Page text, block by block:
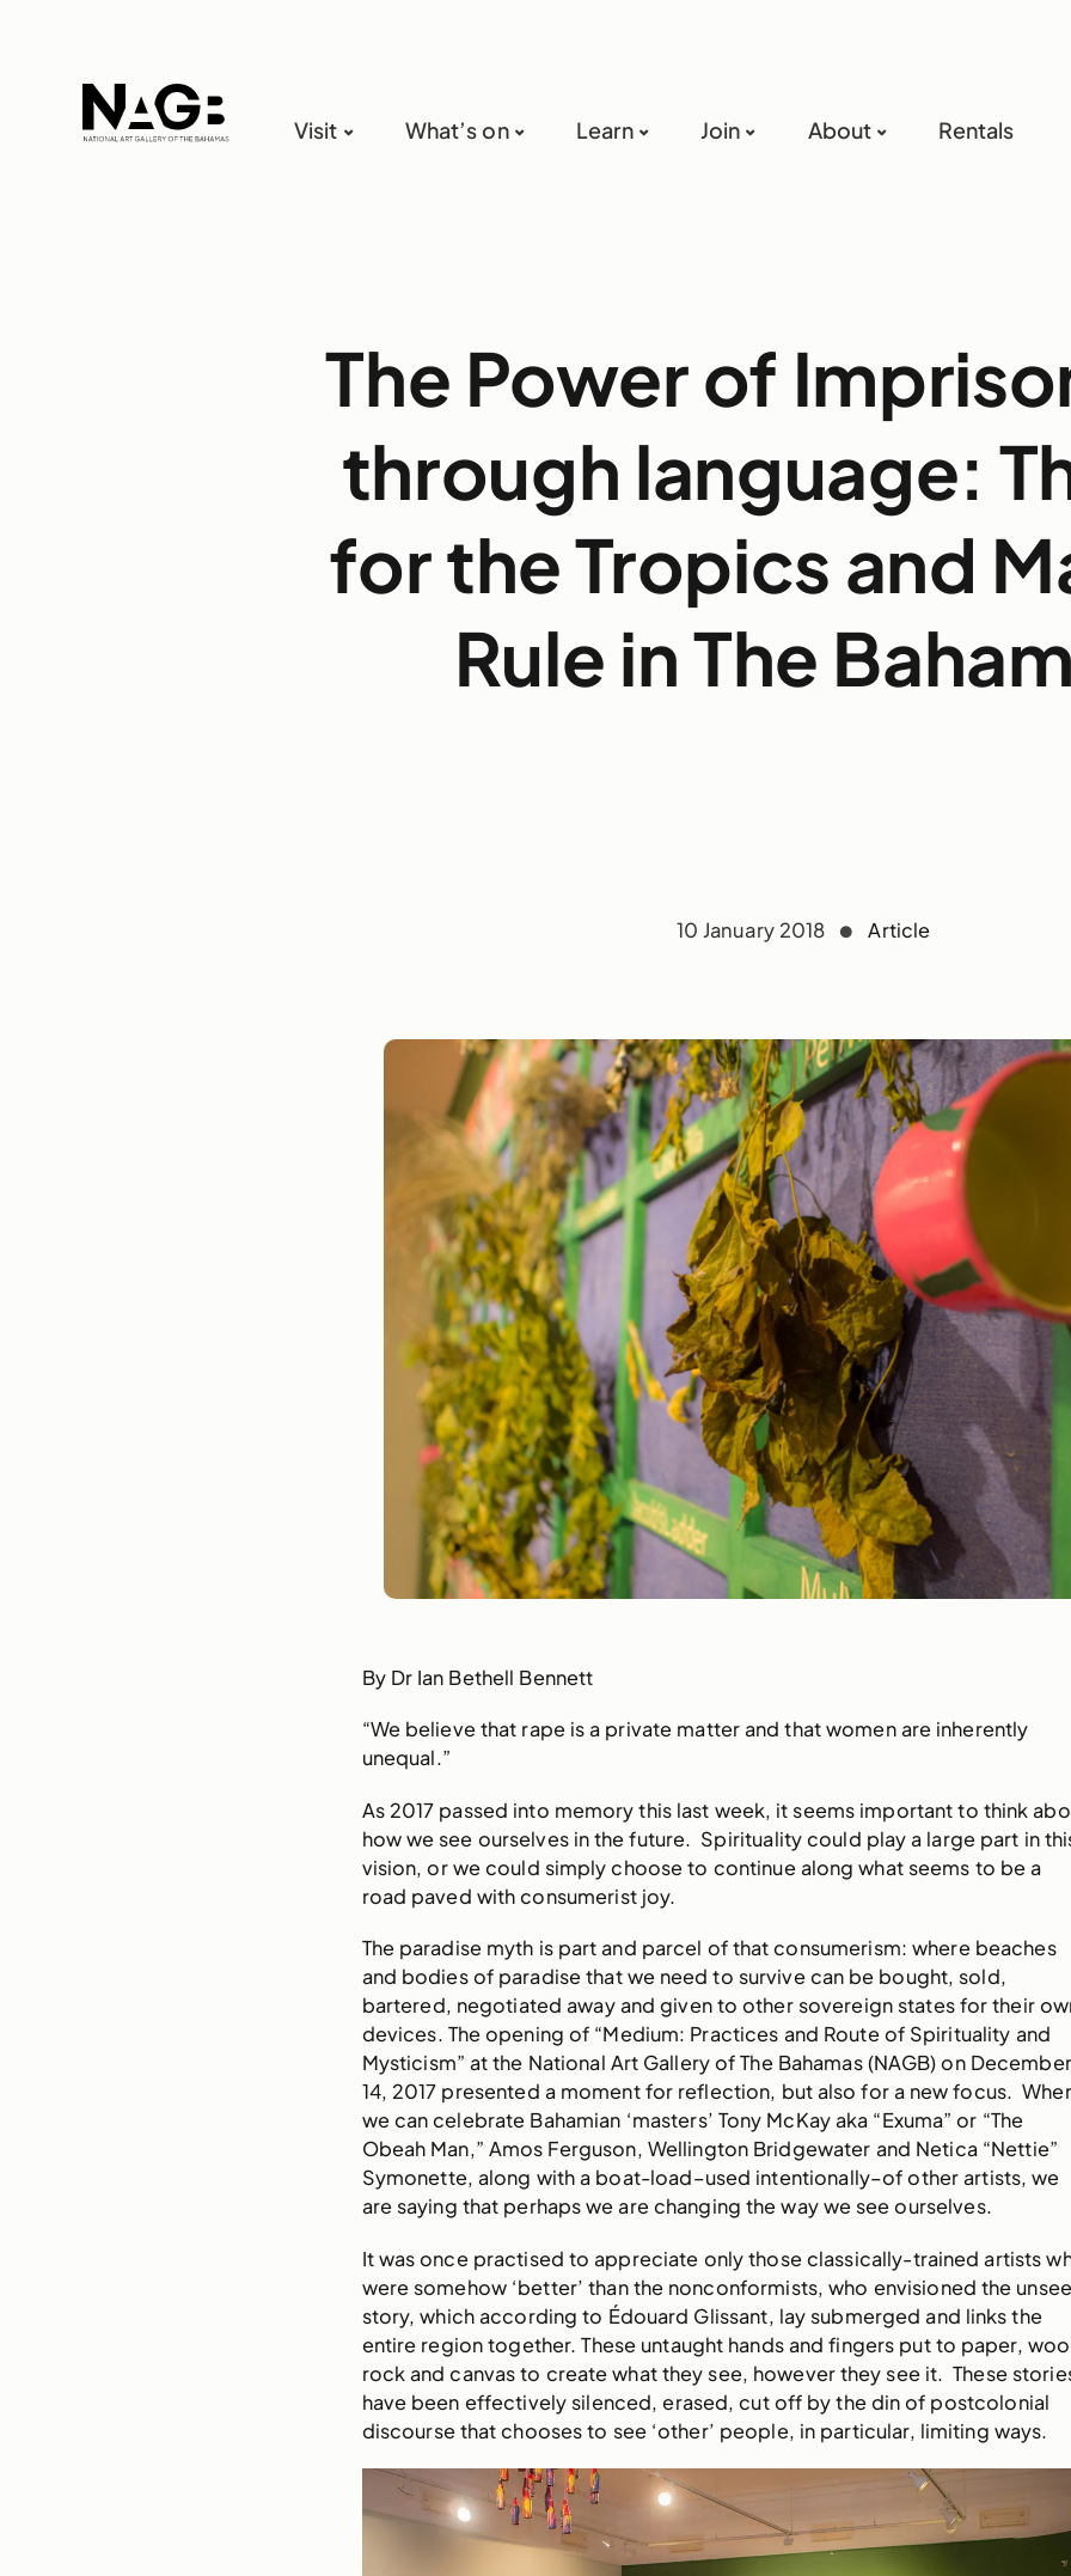
Visit What’s on Learn Join About Rentals
The Power of
through language:
for the Tropics and
Rule in The
10 January 2018 Article
By Dr Ian Bethell Bennett
“We believe that rape is a private matter and that women are inherently
unequal.”
As 2017 passed into memory this last week, it seems important to think
how we see ourselves in the future. Spirituality could play a large part in
vision, or we could simply choose to continue along what seems to be a
road paved with consumerist joy.
The paradise myth is part and parcel of that consumerism: where beaches
and bodies of paradise that we need to survive can be bought, sold,
bartered, negotiated away and given to other sovereign states for their
devices. The opening of “Medium: Practices and Route of Spirituality and
Mysticism” at the National Art Gallery of The Bahamas (NAGB) on December
14, 2017 presented a moment for reflection, but also for a new focus.
we can celebrate Bahamian ‘masters’ Tony McKay aka “Exuma” or “The
Obeah Man,” Amos Ferguson, Wellington Bridgewater and Netica “Nettie”
Symonette, along with a boat-load–used intentionally–of other artists, we
are saying that perhaps we are changing the way we see ourselves.
It was once practised to appreciate only those classically-trained artists
were somehow ‘better’ than the nonconformists, who envisioned the
story, which according to Édouard Glissant, lay submerged and links the
entire region together. These untaught hands and fingers put to paper,
rock and canvas to create what they see, however they see it. These
have been effectively silenced, erased, cut off by the din of postcolonial
discourse that chooses to see ‘other’ people, in particular, limiting ways.